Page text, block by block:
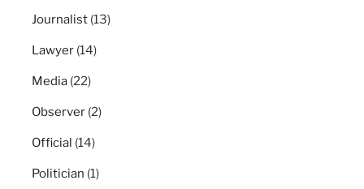
Journalist (13)
Lawyer (14)
Media (22)
Observer (2)
Official (14)
Politician (1)